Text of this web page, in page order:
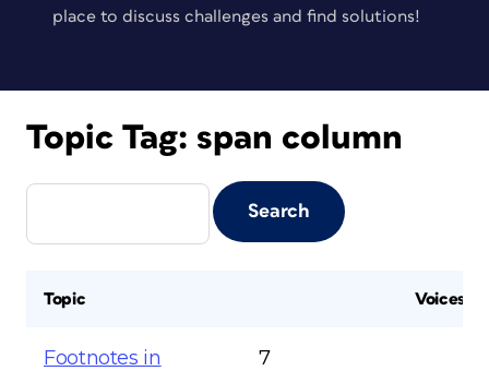
place to discuss challenges and find solutions!
Topic Tag: span column
Topic Voices
Footnotes in
7